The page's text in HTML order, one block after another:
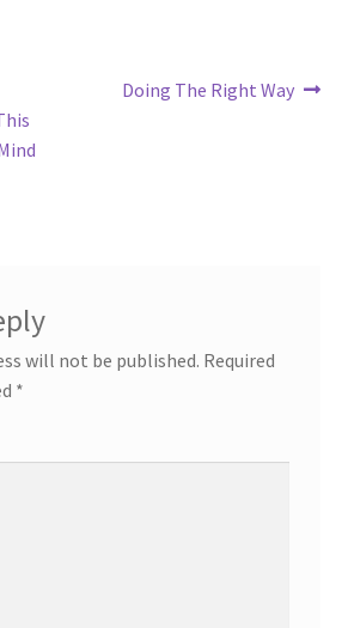
Next
Doing The Right Way
will not be published. Required
*